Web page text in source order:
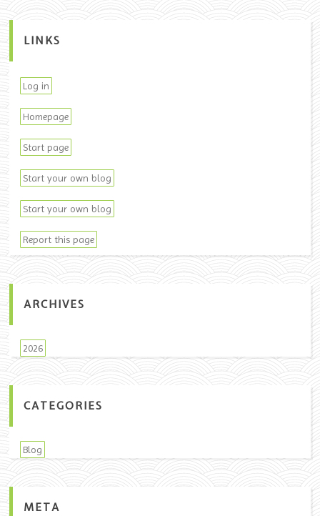
LINKS
Log in
Homepage
Start page
Start your own blog
Start your own blog
Report this page
ARCHIVES
2026
CATEGORIES
Blog
META